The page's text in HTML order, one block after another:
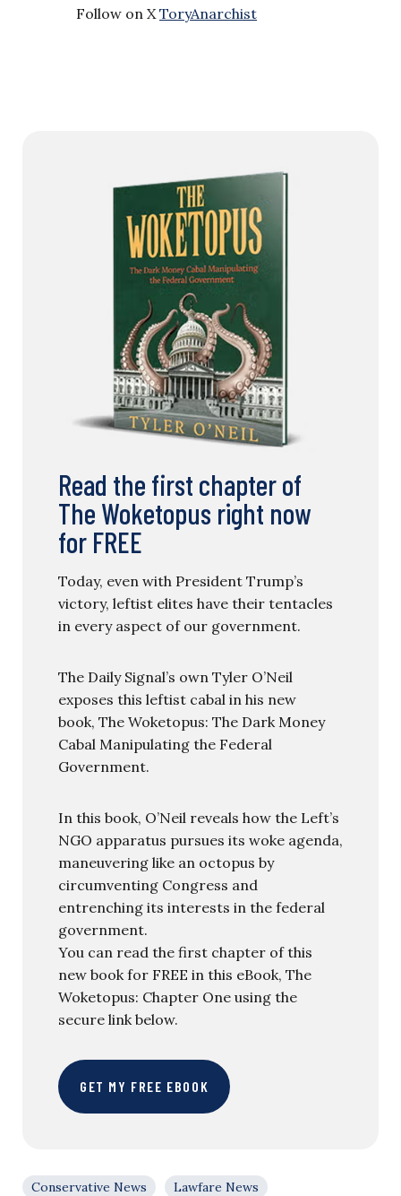
Follow on X ToryAnarchist
Read the first chapter of
The Woketopus right now
for FREE
Today, even with President Trump’s
victory, leftist elites have their tentacles
in every aspect of our government.
The Daily Signal’s own Tyler O’Neil
exposes this leftist cabal in his new
book, The Woketopus: The Dark Money
Cabal Manipulating the Federal
Government.
In this book, O’Neil reveals how the Left’s
NGO apparatus pursues its woke agenda,
maneuvering like an octopus by
circumventing Congress and
entrenching its interests in the federal
government.
You can read the first chapter of this
new book for FREE in this eBook, The
Woketopus: Chapter One using the
secure link below.
GET MY FREE EBOOK
Conservative News
Lawfare News